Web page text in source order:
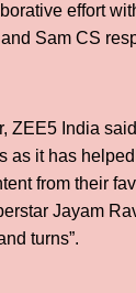
effort
Sam CS
ZEE5 India
as it has
from their
Jayam
turns”.